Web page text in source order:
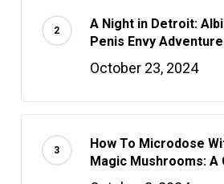
A Night in Detroit:
Penis Envy
October 23, 2024
How To Microdose
Magic Mushrooms: A